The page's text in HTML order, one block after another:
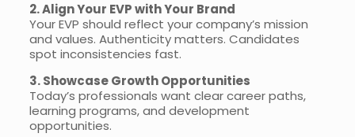
2. Align Your EVP with Your Brand
Your EVP should reflect your company’s mission
and values. Authenticity matters. Candidates
spot inconsistencies fast.
3. Showcase Growth Opportunities
Today’s professionals want clear career paths,
learning programs, and development
opportunities.